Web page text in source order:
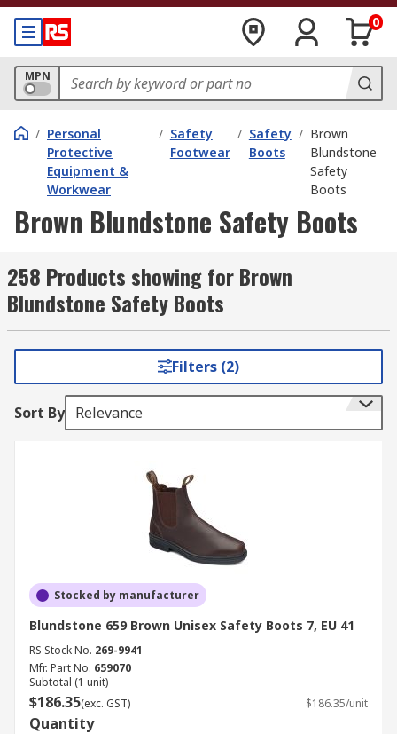
0
MPN
/ Personal
Protective
Equipment &
Workwear
/ Safety
Footwear
/ Safety
Boots
/ Brown
Blundstone
Safety
Boots
Brown Blundstone Safety Boots
258 Products showing for Brown
Blundstone Safety Boots
Filters (2)
Sort By Relevance
Stocked by manufacturer
Blundstone 659 Brown Unisex Safety Boots 7, EU 41
RS Stock No. 269-9941
Mfr. Part No. 659070
Subtotal (1 unit)
$186.35(exc. GST) $186.35/unit
Quantity